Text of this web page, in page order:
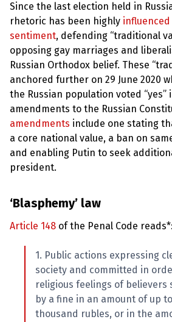
Since the last election held in
rhetoric has been highly
sentiment, defending “traditional
opposing gay marriages and
Russian Orthodox belief. These
anchored further on 29 June 2020
the Russian population voted
amendments to the Russian
amendments include one stating
a core national value, a ban on
and enabling Putin to seek
president.
‘Blasphemy’ law
Article 148 of the Penal Code reads*:
1. Public actions expressing
society and committed in
religious feelings of believers
by a fine in an amount of up
thousand rubles, or in the
+
A
b
o
u
t
S
i
g
n
u
p
C
t
c
t